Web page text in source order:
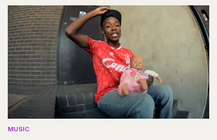
MUSIC